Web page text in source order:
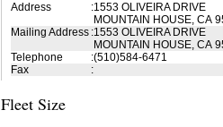
Address
:1553 OLIVEIRA DRIVE
MOUNTAIN HOUSE, CA
Mailing Address :1553 OLIVEIRA DRIVE
MOUNTAIN HOUSE, CA
Telephone
:(510)584-6471
Fax
:
Fleet Size